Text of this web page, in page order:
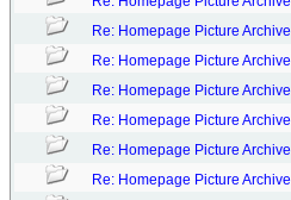
Re: Homepage Picture Archive
Re: Homepage Picture Archive
Re: Homepage Picture Archive
Re: Homepage Picture Archive
Re: Homepage Picture Archive
Re: Homepage Picture Archive